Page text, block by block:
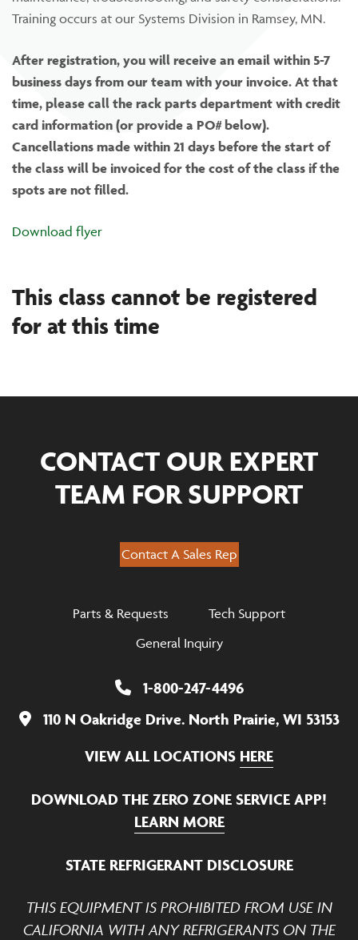
Training occurs at our Systems Division in Ramsey, MN.
After registration, you will receive an email within 5-7
business days from our team with your invoice. At that
time, please call the rack parts department with credit
card information (or provide a PO# below).
Cancellations made within 21 days before the start of
the class will be invoiced for the cost of the class if the
spots are not filled.
Download flyer
This class cannot be registered
for at this time
CONTACT OUR EXPERT
TEAM FOR SUPPORT
Contact A Sales Rep
Parts & Requests
Tech Support
General Inquiry
1-800-247-4496
110 N Oakridge Drive. North Prairie, WI 53153
VIEW ALL LOCATIONS HERE
DOWNLOAD THE ZERO ZONE SERVICE APP!
LEARN MORE
STATE REFRIGERANT DISCLOSURE
THIS EQUIPMENT IS PROHIBITED FROM USE IN
CALIFORNIA WITH ANY REFRIGERANTS ON THE